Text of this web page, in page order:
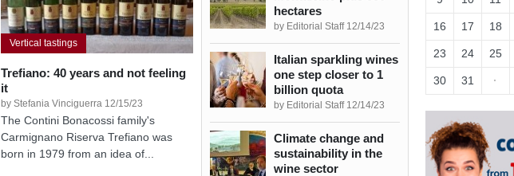
Vertical tastings
Trefiano: 40 years and not feeling
it
by Stefania Vinciguerra 12/15/23
The Contini Bonacossi family's
Carmignano Riserva Trefiano was
born in 1979 from an idea of...
hectares
by Editorial Staff 12/14/23
Italian sparkling wines
one step closer to 1
billion quota
by Editorial Staff 12/14/23
Climate change and
sustainability in the
wine sector
16 17 18
23 24 25
30 31 ·